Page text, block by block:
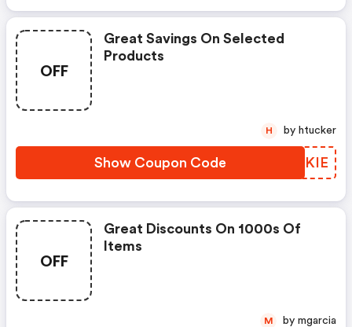
OFF
Great Savings On Selected
Products
Show Coupon Code LBAKIE
H by htucker
OFF
Great Discounts On 1000s Of
Items
M by mgarcia